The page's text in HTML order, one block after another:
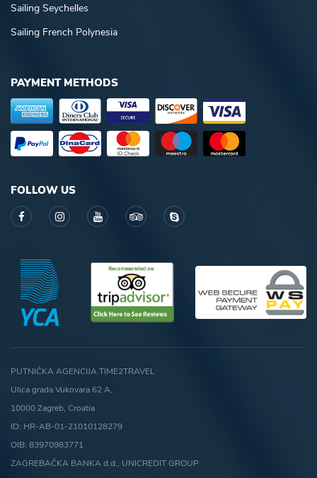
Sailing Seychelles
Sailing French Polynesia
PAYMENT METHODS
FOLLOW US
PUTNIČKA AGENCIJA TIME2TRAVEL
Ulica grada Vukovara 62 A,
10000 Zagreb, Croatia
ID: HR-AB-01-21010128279
OIB: 83970983771
ZAGREBAČKA BANKA d.d., UNICREDIT GROUP